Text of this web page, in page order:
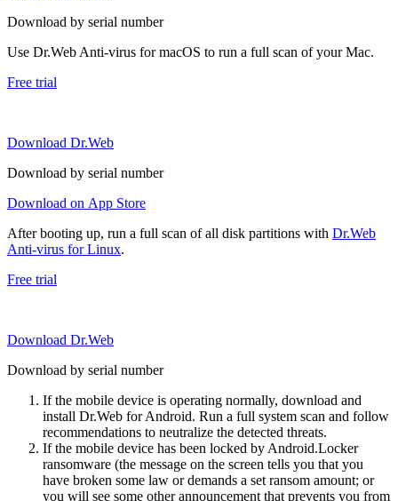
Download by serial number
Use Dr.Web Anti-virus for macOS to run a full scan of your Mac.
Free trial
Download Dr.Web
Download by serial number
Download on App Store
After booting up, run a full scan of all disk partitions with Dr.Web
Anti-virus for Linux.
Free trial
Download Dr.Web
Download by serial number
If the mobile device is operating normally, download and
install Dr.Web for Android. Run a full system scan and follow
recommendations to neutralize the detected threats.
If the mobile device has been locked by Android.Locker
ransomware (the message on the screen tells you that you
have broken some law or demands a set ransom amount; or
you will see some other announcement that prevents you from